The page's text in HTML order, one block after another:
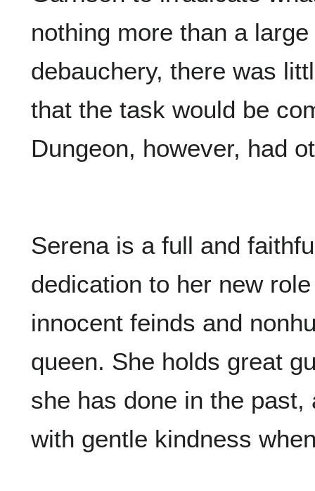
nothing more than a
debauchery, there was
that the task would be
Dungeon, however, had
Serena is a full and
dedication to her new
innocent feinds and
queen. She holds great
she has done in the
with gentle kindness